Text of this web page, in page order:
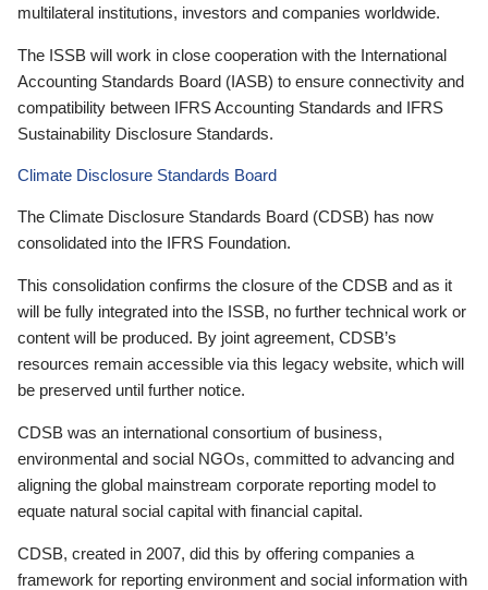
multilateral institutions, investors and companies worldwide.
The ISSB will work in close cooperation with the International
Accounting Standards Board (IASB) to ensure connectivity and
compatibility between IFRS Accounting Standards and IFRS
Sustainability Disclosure Standards.
Climate Disclosure Standards Board
The Climate Disclosure Standards Board (CDSB) has now
consolidated into the IFRS Foundation.
This consolidation confirms the closure of the CDSB and as it
will be fully integrated into the ISSB, no further technical work or
content will be produced. By joint agreement, CDSB’s
resources remain accessible via this legacy website, which will
be preserved until further notice.
CDSB was an international consortium of business,
environmental and social NGOs, committed to advancing and
aligning the global mainstream corporate reporting model to
equate natural social capital with financial capital.
CDSB, created in 2007, did this by offering companies a
framework for reporting environment and social information with